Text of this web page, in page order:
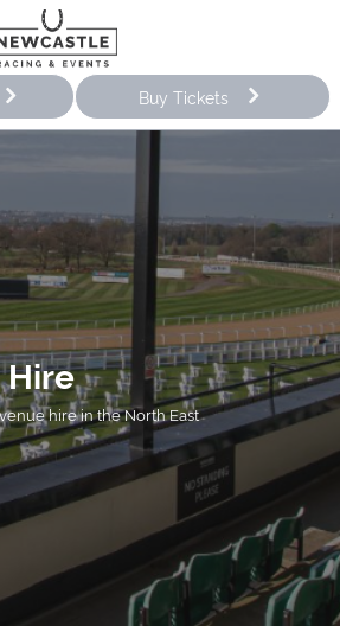
Buy Tickets
hire in the North East